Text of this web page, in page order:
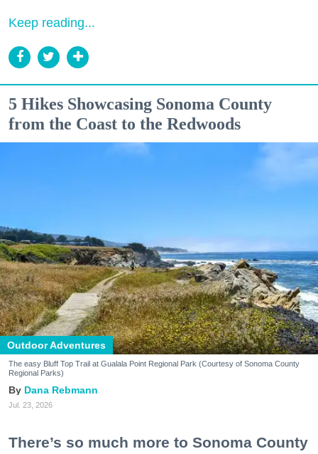
Keep reading...
5 Hikes Showcasing Sonoma County
from the Coast to the Redwoods
Outdoor Adventures
The easy Bluff Top Trail at Gualala Point Regional Park (Courtesy of Sonoma County
Regional Parks)
Dana Rebmann
Jul. 23, 2026
There’s so much more to Sonoma County